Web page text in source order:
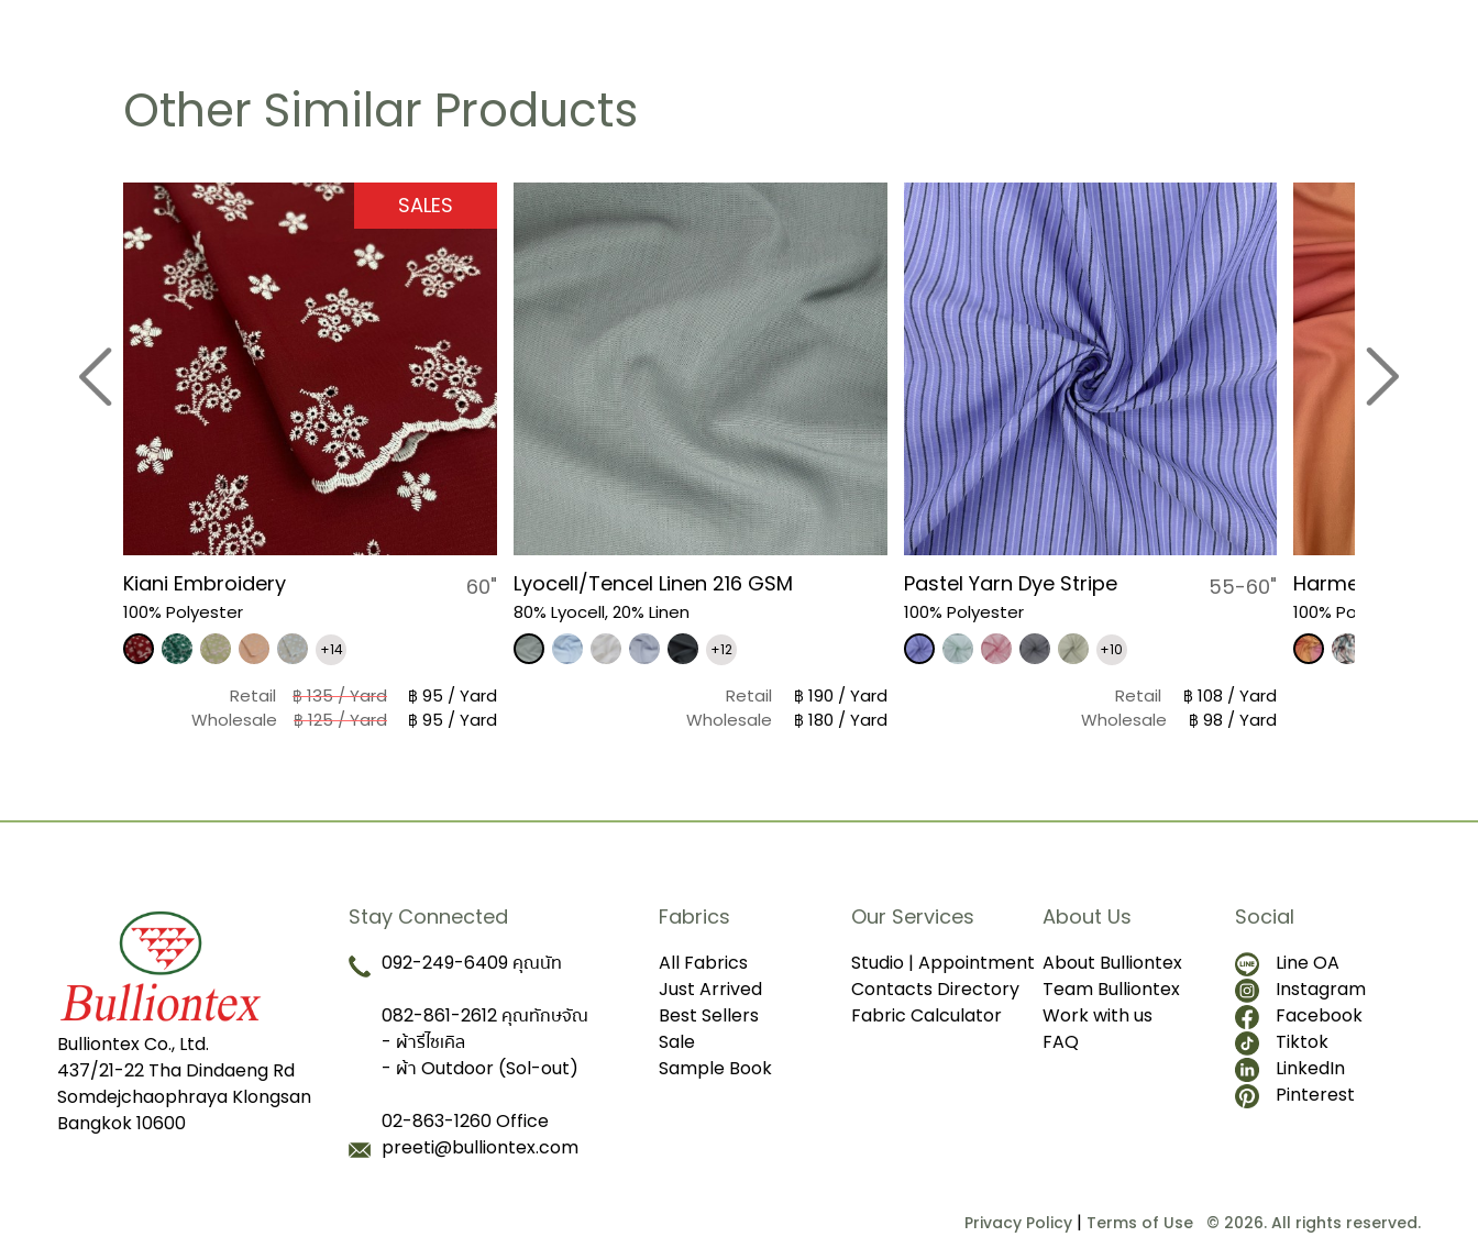
Other Similar Products
SALES
Kiani Embroidery
100% Polyester
60"
+14
Retail ฿ 135 / Yard
฿ 95 / Yard
Wholesale
฿ 125 / Yard ฿ 95 / Yard
Lyocell/Tencel Linen 216 GSM
80% Lyocell, 20% Linen
+12
Retail
฿ 190 / Yard
Wholesale
฿ 180 / Yard
Pastel Yarn Dye Stripe
100% Polyester
55-60"
+10
Retail
฿ 108 / Yard
Wholesale
฿ 98 / Yard
Harmeet Floral
100% Polyester
Bulliontex Co., Ltd.
437/21-22 Tha Dindaeng Rd
Somdejchaophraya Klongsan
Bangkok 10600
Stay Connected
092-249-6409 คุณนัท
082-861-2612 คุณทักษจัณ
- ผ้ารีไซเคิล
- ผ้า Outdoor (Sol-out)
02-863-1260 Office
preeti@bulliontex.com
Fabrics
All Fabrics
Just Arrived
Best Sellers
Sale
Sample Book
Our Services
Studio | Appointment
Contacts Directory
Fabric Calculator
About Us
About Bulliontex
Team Bulliontex
Work with us
FAQ
Social
Line OA
Instagram
Facebook
Tiktok
LinkedIn
Pinterest
Privacy Policy | Terms of Use © 2026. All rights reserved.